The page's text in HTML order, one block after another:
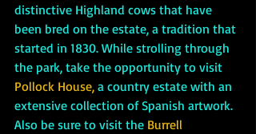
distinctive Highland cows that have
been bred on the estate, a tradition that
started in 1830. While strolling through
the park, take the opportunity to visit
Pollock House, a country estate with an
extensive collection of Spanish artwork.
Also be sure to visit the Burrell